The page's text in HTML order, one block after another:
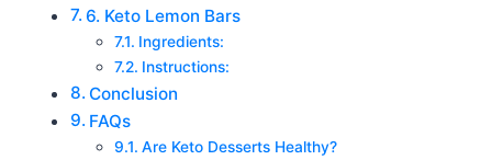
6. Keto Lemon Bars
Ingredients:
Instructions:
Conclusion
FAQs
Are Keto Desserts Healthy?